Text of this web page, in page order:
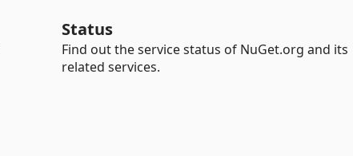
Status
Find out the service status of NuGet.org and its
related services.